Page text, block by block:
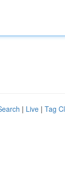
| Live | Tag